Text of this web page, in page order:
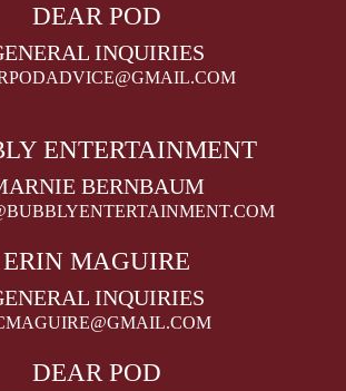
DEAR POD
INQUIRIES
ENTERTAINMENT
BERNBAUM
ERIN MAGUIRE
INQUIRIES
DEAR POD